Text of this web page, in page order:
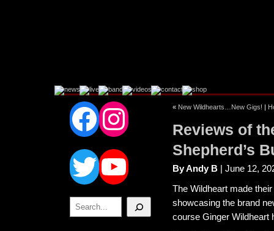
Facebook
Instagram
Twitter
YouTube
Search
« New Wildhearts…New Gigs! |
Reviews of
Shepherd’s
By Andy B | June 12,
The Wildheart made
showcasing the brand
course Ginger Wildheart